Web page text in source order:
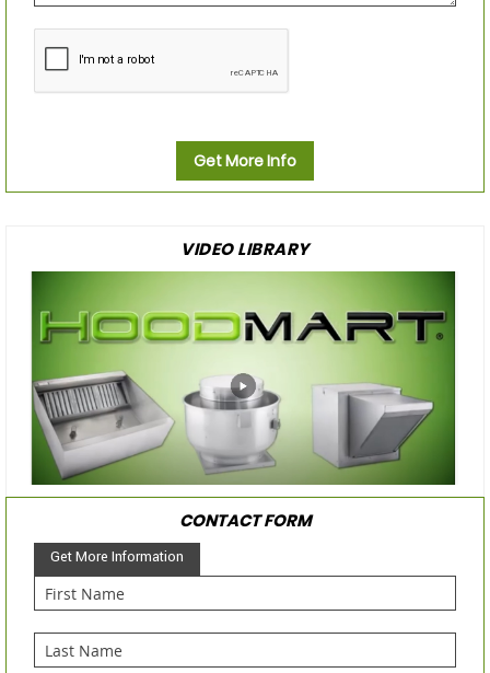
Get More Info
VIDEO LIBRARY
CONTACT FORM
Get More Information